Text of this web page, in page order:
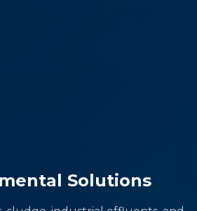
Solutions